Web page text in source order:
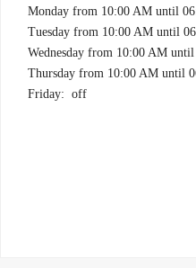
Monday from 10:00 AM until
Tuesday from 10:00 AM until
Wednesday from 10:00 AM
Thursday from 10:00 AM until
Friday: off